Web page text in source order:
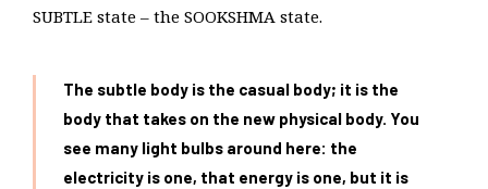
SUBTLE state – the SOOKSHMA state.
The subtle body is the casual body; it is the
body that takes on the new physical body. You
see many light bulbs around here: the
electricity is one, that energy is one, but it is